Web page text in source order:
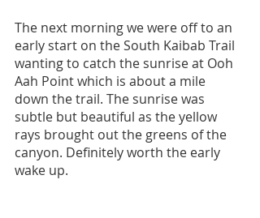
The next morning we were off to an
early start on the South Kaibab Trail
wanting to catch the sunrise at Ooh
Aah Point which is about a mile
down the trail. The sunrise was
subtle but beautiful as the yellow
rays brought out the greens of the
canyon. Definitely worth the early
wake up.